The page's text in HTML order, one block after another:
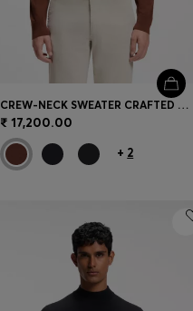
CREW-NECK SWEATER CRAFTED FROM VIRGIN WOOL
₹ 17,200.00
+ 2